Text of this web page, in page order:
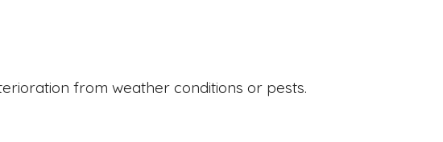
from weather conditions or pests.